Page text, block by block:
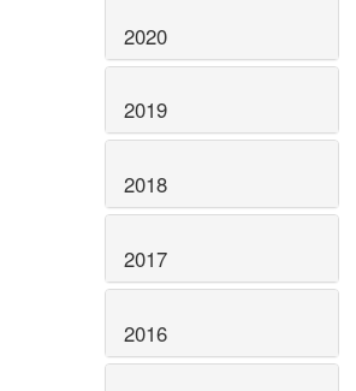
2020
2019
2018
2017
2016